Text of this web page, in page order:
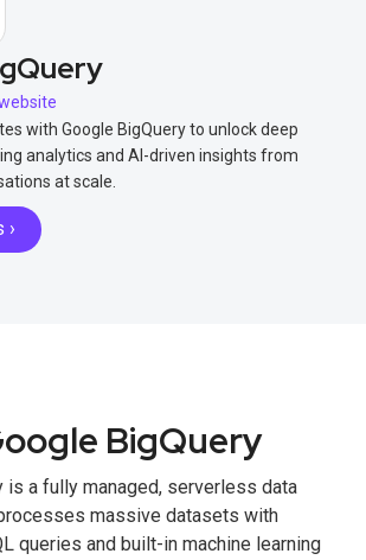
with Google BigQuery to unlock deep
analytics and AI-driven insights from
at scale.
›
BigQuery
is a fully managed, serverless data
massive datasets with
queries and built-in machine learning